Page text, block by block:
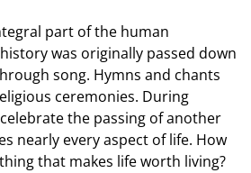
part of the human
was originally passed down
song. Hymns and chants
ceremonies. During
the passing of another
nearly every aspect of life. How
that makes life worth living?